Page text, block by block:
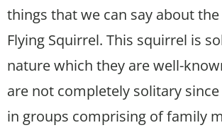
things that we can say about
Flying Squirrel. This squirrel is
nature which they are well-
are not completely solitary
in groups comprising of family